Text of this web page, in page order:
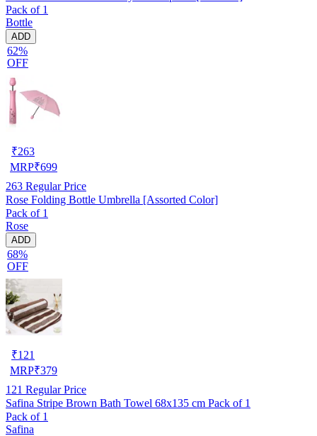
Pack of 1
Bottle
ADD
62%
OFF
₹263
MRP₹699
263 Regular Price
Rose Folding Bottle Umbrella [Assorted Color]
Pack of 1
Rose
ADD
68%
OFF
₹121
MRP₹379
121 Regular Price
Safina Stripe Brown Bath Towel 68x135 cm Pack of 1
Pack of 1
Safina